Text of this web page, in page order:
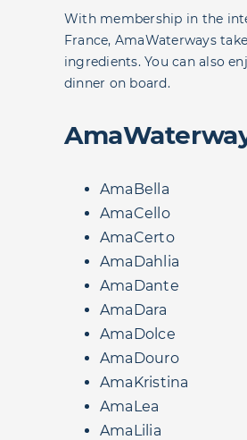
With membership in the
France, AmaWaterways
ingredients. You can also
dinner on board.
AmaBella
AmaCello
AmaCerto
AmaDahlia
AmaDante
AmaDara
AmaDolce
AmaDouro
AmaKristina
AmaLea
AmaLilia